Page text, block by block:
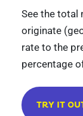
See the total
originate
rate to the
percentage
TRY IT